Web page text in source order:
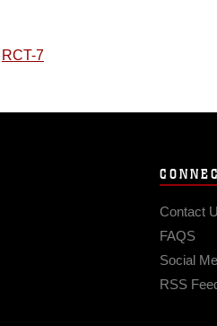
RCT-7
Contact
FAQS
Social
RSS